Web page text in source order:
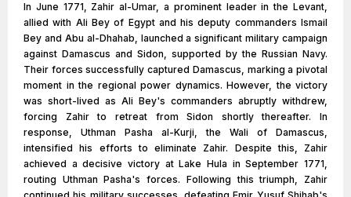
In June 1771, Zahir al-Umar, a prominent leader in the Levant,
allied with Ali Bey of Egypt and his deputy commanders Ismail
Bey and Abu al-Dhahab, launched a significant military campaign
against Damascus and Sidon, supported by the Russian Navy.
Their forces successfully captured Damascus, marking a pivotal
moment in the regional power dynamics. However, the victory
was short-lived as Ali Bey's commanders abruptly withdrew,
forcing Zahir to retreat from Sidon shortly thereafter. In
response, Uthman Pasha al-Kurji, the Wali of Damascus,
intensified his efforts to eliminate Zahir. Despite this, Zahir
achieved a decisive victory at Lake Hula in September 1771,
routing Uthman Pasha's forces. Following this triumph, Zahir